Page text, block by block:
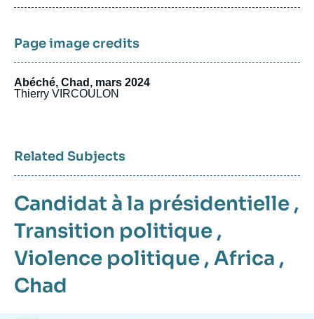
publication
Page image credits
Abéché, Chad, mars 2024
Thierry VIRCOULON
Related Subjects
Candidat à la présidentielle ,
Transition politique ,
Violence politique , Africa ,
Chad